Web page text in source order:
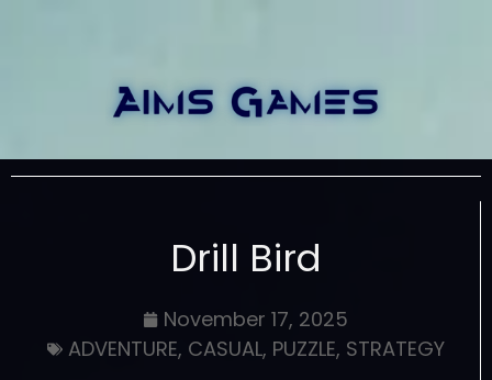
Drill Bird
November 17, 2025
ADVENTURE, CASUAL, PUZZLE, STRATEGY